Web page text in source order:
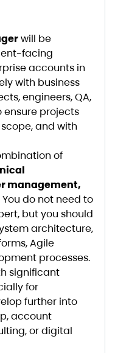
will be
facing
accounts in
with business
engineers, QA,
ensure projects
and with
of
management,
You do not need to
but you should
architecture,
Agile
processes.
significant
for
further into
account
or digital